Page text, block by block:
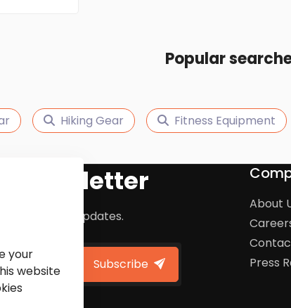
Popular
Hiking Gear Fitness Equipment
Newsletter
news and updates.
Subscribe
About
Press
your
website